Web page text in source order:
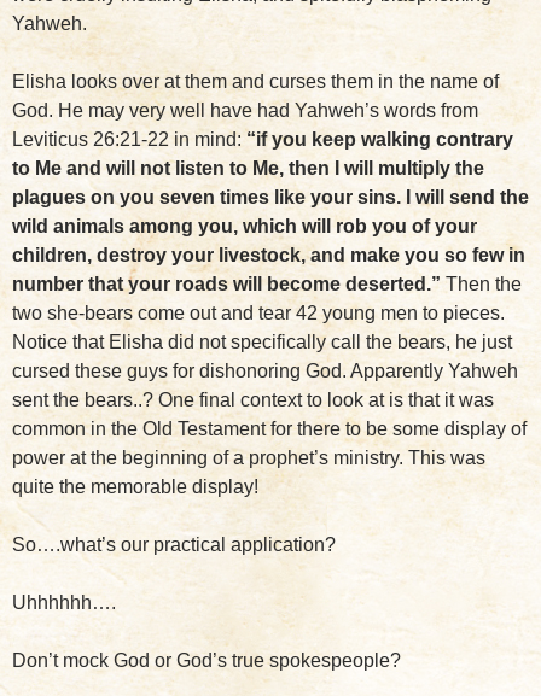
Yahweh.
Elisha looks over at them and curses them in the name of
God. He may very well have had Yahweh’s words from
Leviticus 26:21-22 in mind: “if you keep walking contrary
to Me and will not listen to Me, then I will multiply the
plagues on you seven times like your sins. I will send the
wild animals among you, which will rob you of your
children, destroy your livestock, and make you so few in
number that your roads will become deserted.” Then the
two she-bears come out and tear 42 young men to pieces.
Notice that Elisha did not specifically call the bears, he just
cursed these guys for dishonoring God. Apparently Yahweh
sent the bears..? One final context to look at is that it was
common in the Old Testament for there to be some display of
power at the beginning of a prophet’s ministry. This was
quite the memorable display!
So….what’s our practical application?
Uhhhhhh….
Don’t mock God or God’s true spokespeople?